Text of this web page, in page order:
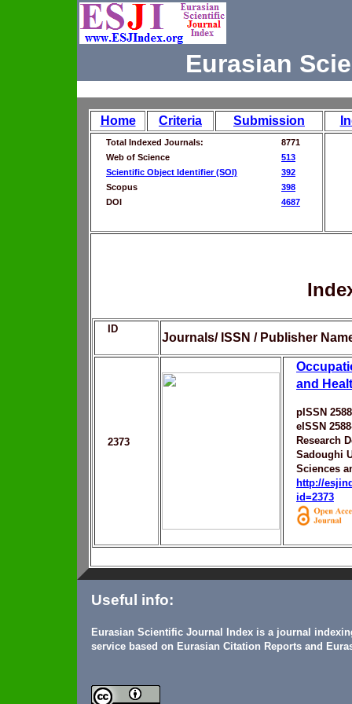
Eurasian
Home Criteria Submission
Total Indexed Journals:
8771
Web of Science
513
Scientific Object Identifier (SOI)
392
Scopus
398
DOI
4687
ID
Journals/ ISSN / Publisher
2373
and
pISSN
eISSN
Research
Sadoughi
Sciences
http://
id=2373
Useful info:
Eurasian Scientific Journal Index is a journal
service based on Eurasian Citation Reports and